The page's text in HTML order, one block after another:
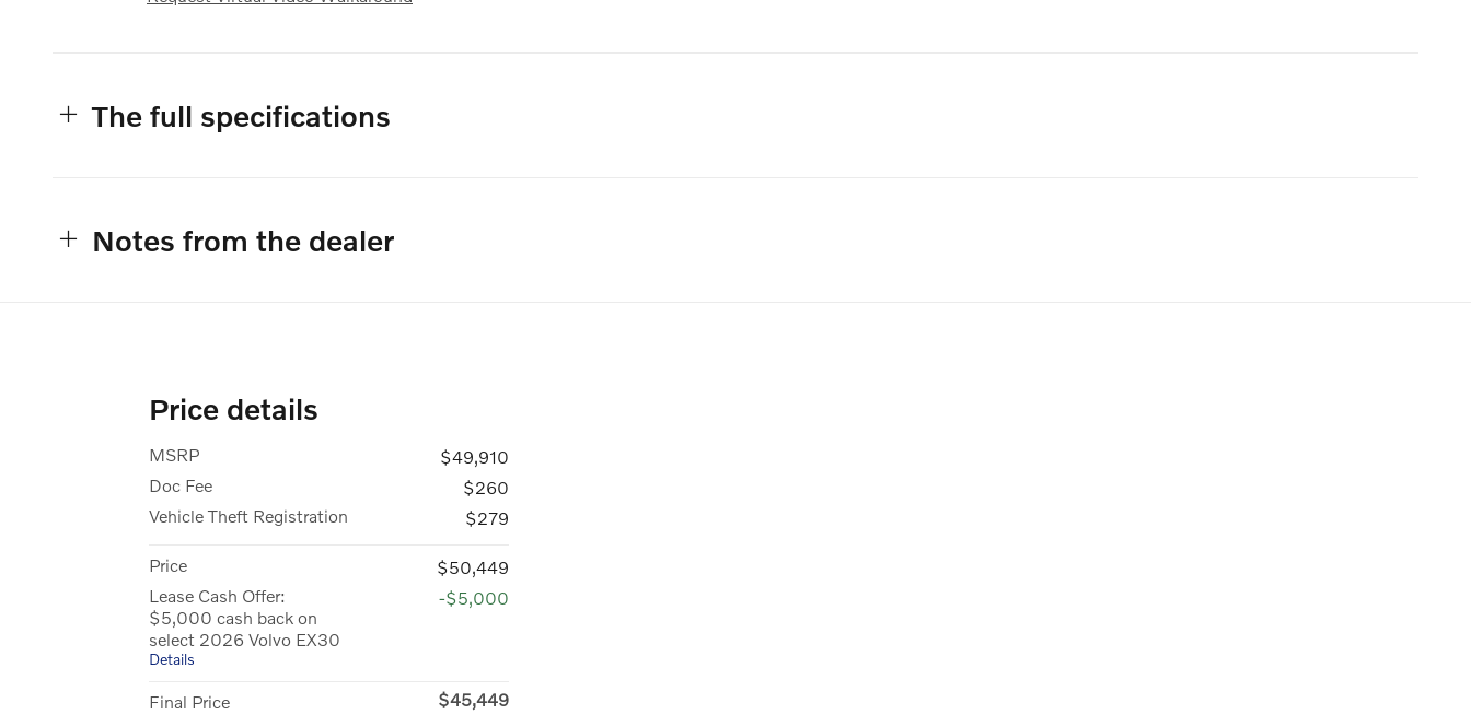
The full specifications
Notes from the dealer
Price details
MSRP
$49,910
Doc Fee
$260
Vehicle Theft Registration
$279
Price
$50,449
Lease Cash Offer:
$5,000 cash back on
select 2026 Volvo EX30
Details
-$5,000
Final Price
$45,449